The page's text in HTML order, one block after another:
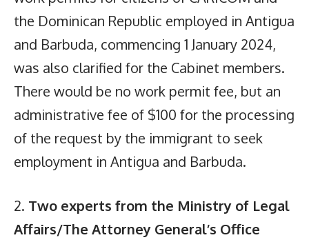
the Dominican Republic employed in Antigua
and Barbuda, commencing 1 January 2024,
was also clarified for the Cabinet members.
There would be no work permit fee, but an
administrative fee of $100 for the processing
of the request by the immigrant to seek
employment in Antigua and Barbuda.
2. Two experts from the Ministry of Legal
Affairs/The Attorney General’s Office